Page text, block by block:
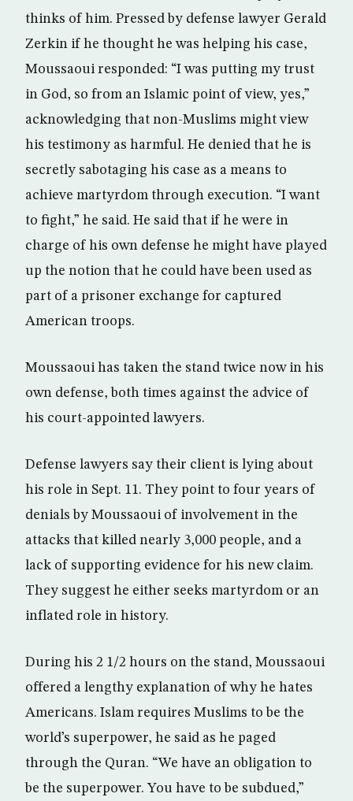
thinks of him. Pressed by defense lawyer Gerald
Zerkin if he thought he was helping his case,
Moussaoui responded: “I was putting my trust
in God, so from an Islamic point of view, yes,”
acknowledging that non-Muslims might view
his testimony as harmful. He denied that he is
secretly sabotaging his case as a means to
achieve martyrdom through execution. “I want
to fight,” he said. He said that if he were in
charge of his own defense he might have played
up the notion that he could have been used as
part of a prisoner exchange for captured
American troops.
Moussaoui has taken the stand twice now in his
own defense, both times against the advice of
his court-appointed lawyers.
Defense lawyers say their client is lying about
his role in Sept. 11. They point to four years of
denials by Moussaoui of involvement in the
attacks that killed nearly 3,000 people, and a
lack of supporting evidence for his new claim.
They suggest he either seeks martyrdom or an
inflated role in history.
During his 2 1/2 hours on the stand, Moussaoui
offered a lengthy explanation of why he hates
Americans. Islam requires Muslims to be the
world’s superpower, he said as he paged
through the Quran. “We have an obligation to
be the superpower. You have to be subdued,”